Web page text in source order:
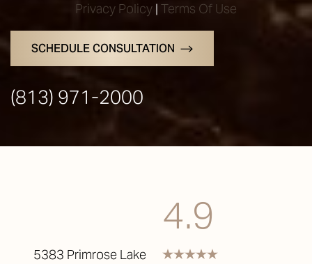
Privacy Policy | Terms Of Use
SCHEDULE CONSULTATION
(813) 971-2000
5383 Primrose Lake
4.9